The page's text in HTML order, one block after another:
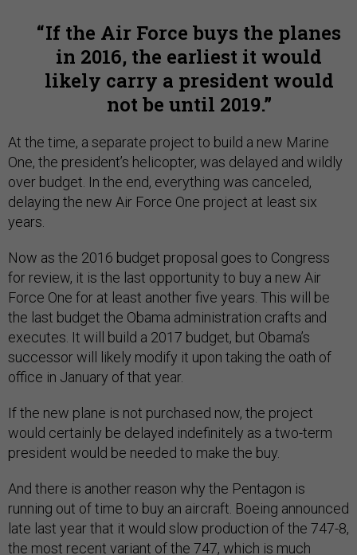
If the Air Force buys the planes
in 2016, the earliest it would
likely carry a president would
not be until 2019.
At the time, a separate project to build a new Marine
One, the president’s helicopter, was delayed and wildly
over budget. In the end, everything was canceled,
delaying the new Air Force One project at least six
years.
Now as the 2016 budget proposal goes to Congress
for review, it is the last opportunity to buy a new Air
Force One for at least another five years. This will be
the last budget the Obama administration crafts and
executes. It will build a 2017 budget, but Obama’s
successor will likely modify it upon taking the oath of
office in January of that year.
If the new plane is not purchased now, the project
would certainly be delayed indefinitely as a two-term
president would be needed to make the buy.
And there is another reason why the Pentagon is
running out of time to buy an aircraft. Boeing announced
late last year that it would slow production of the 747-8,
the most recent variant of the 747, which is much